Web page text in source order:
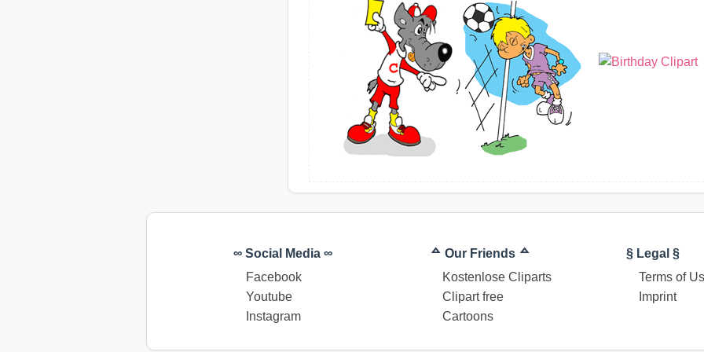
∞ Social Media ∞
Facebook
Youtube
Instagram
ᅀ Our Friends ᅀ
Kostenlose Cliparts
Clipart free
Cartoons
§ Legal §
Terms of
Imprint